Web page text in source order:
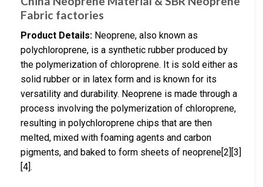
Fabric factories
Product Details: Neoprene, also known as
polychloroprene, is a synthetic rubber produced by
the polymerization of chloroprene. It is sold either as
solid rubber or in latex form and is known for its
versatility and durability. Neoprene is made through a
process involving the polymerization of chloroprene,
resulting in polychloroprene chips that are then
melted, mixed with foaming agents and carbon
pigments, and baked to form sheets of neoprene[2][3]
[4].